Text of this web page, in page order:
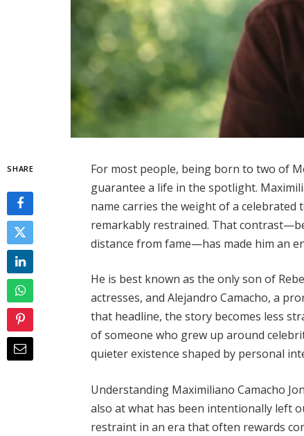
SHARE
For most people, being born to two of
guarantee a life in the spotlight.
name carries the weight of a celebrated
remarkably restrained. That
distance from fame—has made him an
He is best known as the only son of
actresses, and Alejandro Camacho, a
that headline, the story becomes less
of someone who grew up around
quieter existence shaped by personal
Understanding Maximiliano Camacho
also at what has been intentionally left
restraint in an era that often rewards